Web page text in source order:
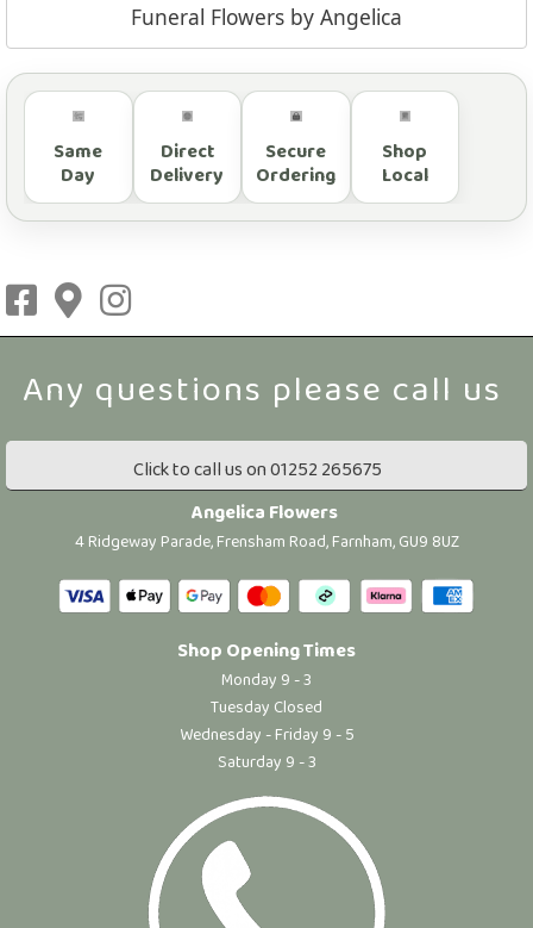
Funeral Flowers by Angelica
Same
Day
Direct
Delivery
Secure
Ordering
Shop
Local
Click to call us on 01252 265675
Angelica Flowers
4 Ridgeway Parade, Frensham Road, Farnham, GU9 8UZ
Shop Opening Times
Monday 9 - 3
Tuesday Closed
Wednesday - Friday 9 - 5
Saturday 9 - 3